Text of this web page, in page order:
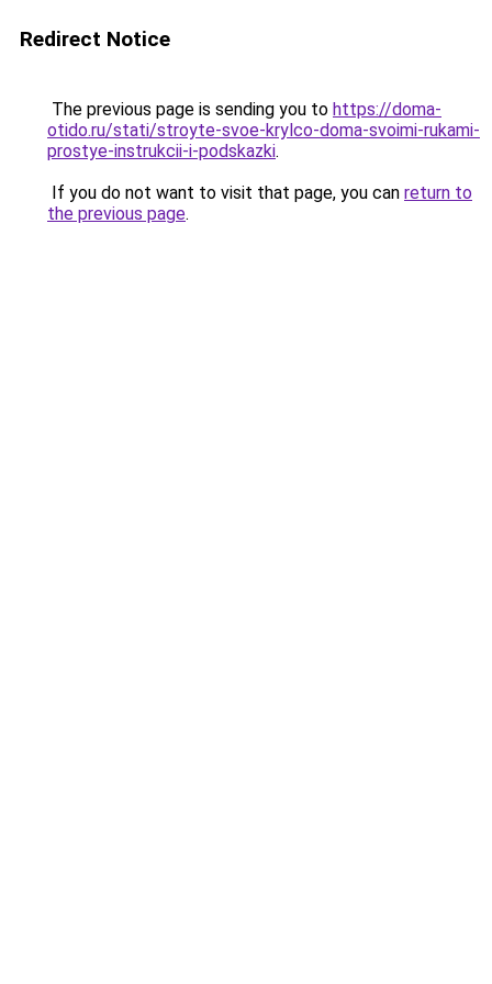
Redirect Notice
The previous page is sending you to https://doma-
otido.ru/stati/stroyte-svoe-krylco-doma-svoimi-rukami-
prostye-instrukcii-i-podskazki.
If you do not want to visit that page, you can return to
the previous page.